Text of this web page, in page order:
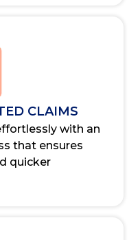
CLAIMS
with an
that ensures
quicker